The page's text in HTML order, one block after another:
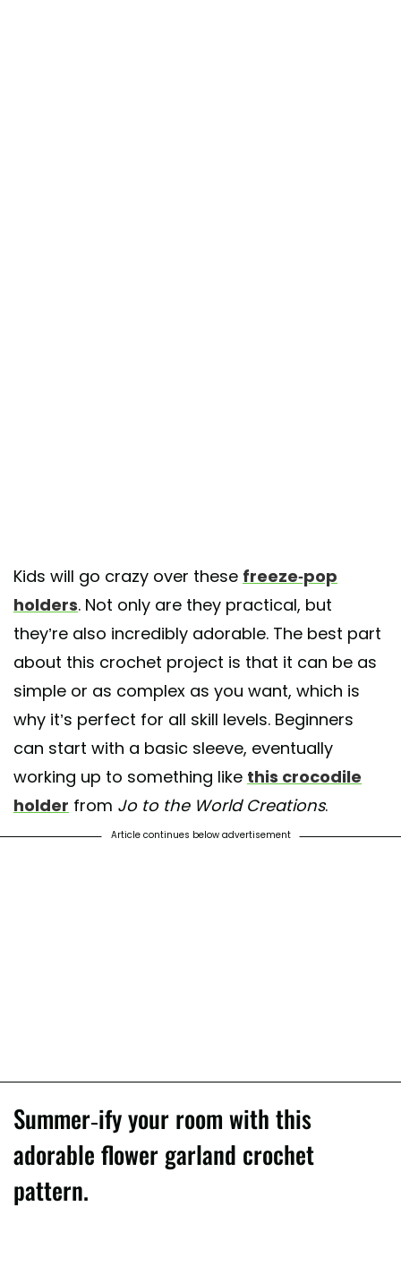
Kids will go crazy over these freeze-pop
holders. Not only are they practical, but
they’re also incredibly adorable. The best part
about this crochet project is that it can be as
simple or as complex as you want, which is
why it’s perfect for all skill levels. Beginners
can start with a basic sleeve, eventually
working up to something like this crocodile
holder from Jo to the World Creations.
Article continues below advertisement
Summer-ify your room with this
adorable flower garland crochet
pattern.